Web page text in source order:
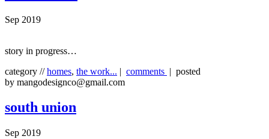
Sep 2019
story in progress…
category //homes, the work... | comments | posted
by mangodesignco@gmail.com
south union
Sep 2019